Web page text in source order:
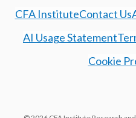
CFA InstituteContact Us
AI Usage Statement
Cookie